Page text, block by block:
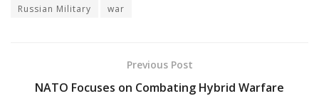
Russian Military
war
Previous Post
NATO Focuses on Combating Hybrid Warfare